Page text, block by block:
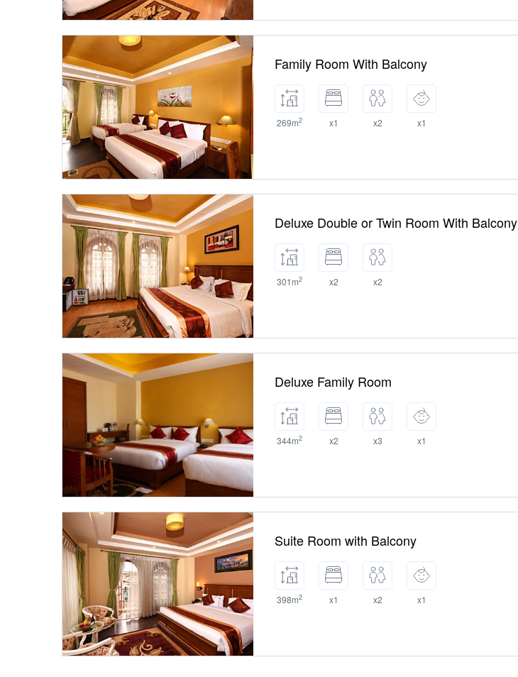
Family Room With Balcony
269m2 x1 x2 x1
Deluxe Double or Twin Room With Balcony
301m2 x2 x2
Deluxe Family Room
344m2 x2 x3 x1
Suite Room with Balcony
398m2 x1 x2 x1